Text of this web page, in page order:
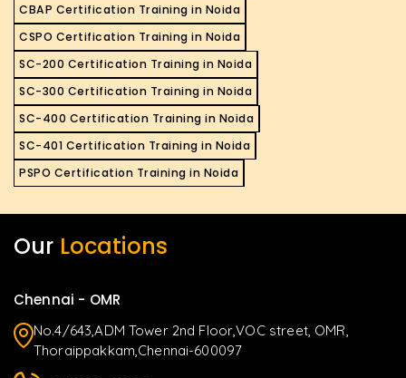
CBAP Certification Training in Noida
CSPO Certification Training in Noida
SC-200 Certification Training in Noida
SC-300 Certification Training in Noida
SC-400 Certification Training in Noida
SC-401 Certification Training in Noida
PSPO Certification Training in Noida
Our Locations
Chennai - OMR
No.4/643,ADM Tower 2nd Floor,VOC street, OMR,
Thoraippakkam,Chennai-600097